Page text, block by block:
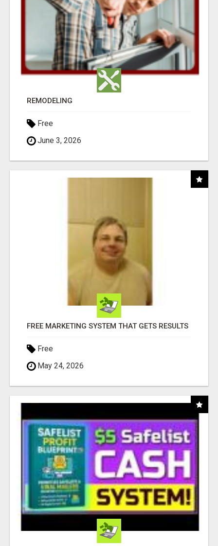
REMODELING
Free
June 3, 2026
FREE MARKETING SYSTEM THAT GETS RESULTS
Free
May 24, 2026